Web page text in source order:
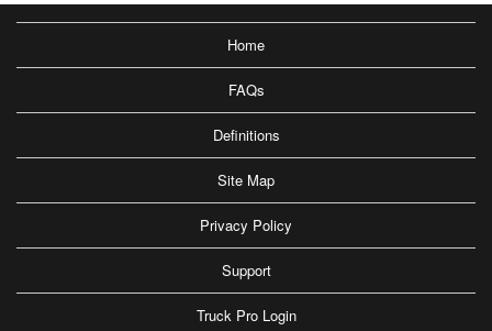
Home
FAQs
Definitions
Site Map
Privacy Policy
Support
Truck Pro Login